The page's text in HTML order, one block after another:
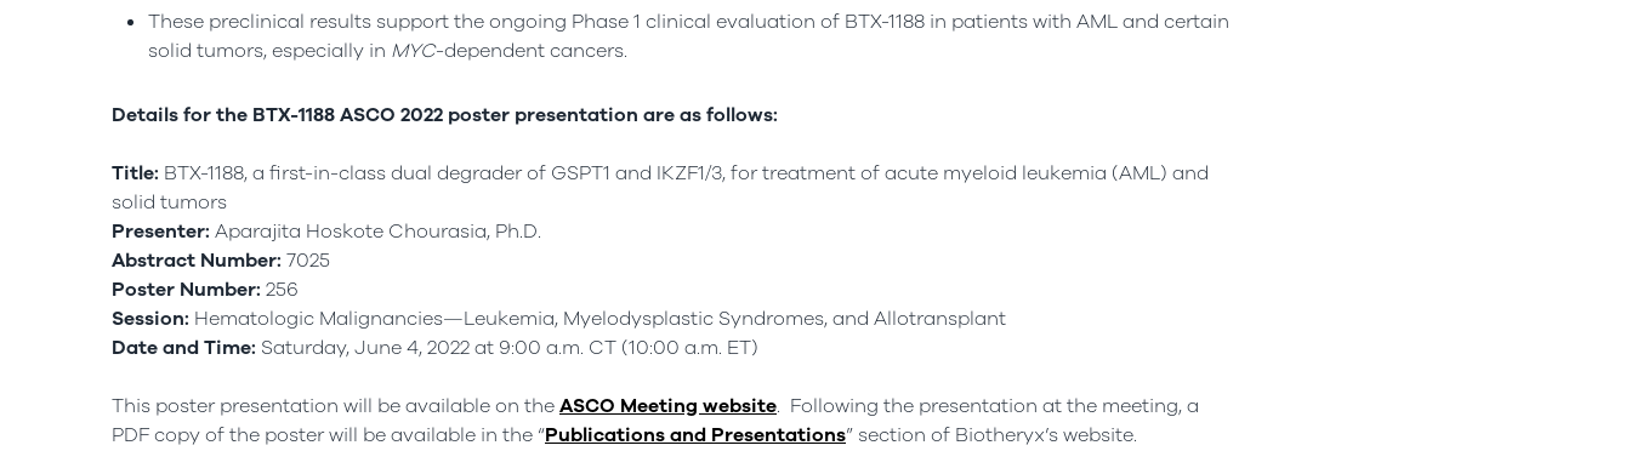
These preclinical results support the ongoing Phase 1 clinical evaluation of BTX-1188 in patients with AML and certain
solid tumors, especially in MYC-dependent cancers.
Details for the BTX-1188 ASCO 2022 poster presentation are as follows:
Title: BTX-1188, a first-in-class dual degrader of GSPT1 and IKZF1/3, for treatment of acute myeloid leukemia (AML) and
solid tumors
Presenter: Aparajita Hoskote Chourasia, Ph.D.
Abstract Number: 7025
Poster Number: 256
Session: Hematologic Malignancies—Leukemia, Myelodysplastic Syndromes, and Allotransplant
Date and Time: Saturday, June 4, 2022 at 9:00 a.m. CT (10:00 a.m. ET)
This poster presentation will be available on theASCO Meeting website. Following the presentation at the meeting, a
PDF copy of the poster will be available in the “Publications and Presentations” section of Biotheryx’s website.